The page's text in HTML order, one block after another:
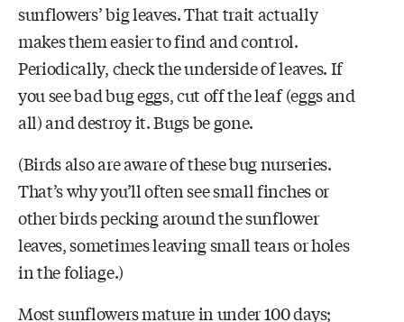
sunflowers’ big leaves. That trait actually
makes them easier to find and control.
Periodically, check the underside of leaves. If
you see bad bug eggs, cut off the leaf (eggs and
all) and destroy it. Bugs be gone.
(Birds also are aware of these bug nurseries.
That’s why you’ll often see small finches or
other birds pecking around the sunflower
leaves, sometimes leaving small tears or holes
in the foliage.)
Most sunflowers mature in under 100 days;